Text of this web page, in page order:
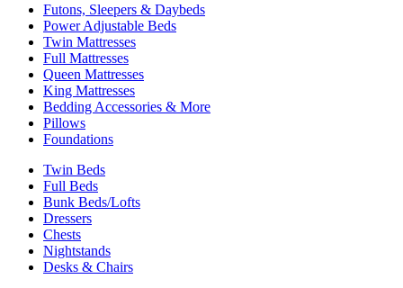
Futons, Sleepers & Daybeds
Power Adjustable Beds
Twin Mattresses
Full Mattresses
Queen Mattresses
King Mattresses
Bedding Accessories & More
Pillows
Foundations
Twin Beds
Full Beds
Bunk Beds/Lofts
Dressers
Chests
Nightstands
Desks & Chairs